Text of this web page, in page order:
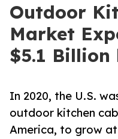
Outdoor
Market
$5.1 Billion
In 2020, the U.S.
outdoor kitchen
America, to grow at